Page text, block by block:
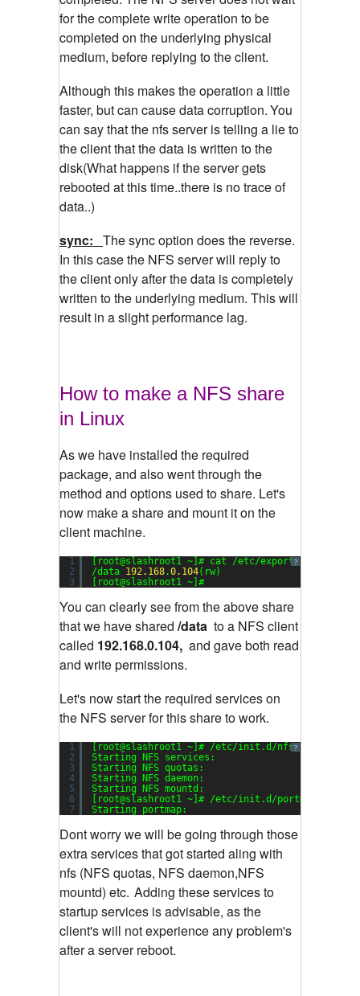
for the complete write operation to be
completed on the underlying physical
medium, before replying to the client.
Although this makes the operation a little
faster, but can cause data corruption.You
can say that the nfs server is telling a lie to
the client that the data is written to the
disk(What happens if the server gets
rebooted at this time..there is no trace of
data..)
sync: The sync option does the reverse.
In this case the NFS server will reply to
the client only after the data is completely
written to the underlying medium. This will
result in a slight performance lag.
How to make a NFS share
in Linux
As we have installed the required
package, and also went through the
method and options used to share. Let's
now make a share and mount it on the
client machine.
?
1
2
3
[root@slashroot1 ~]# cat /etc/exports
/data 192.168.0.104(rw)
[root@slashroot1 ~]#
You can clearly see from the above share
that we have shared /data to a NFS client
called 192.168.0.104, and gave both read
and write permissions.
Let's now start the required services on
the NFS server for this share to work.
?
1
2
3
4
5
6
7
[root@slashroot1 ~]# /etc/init.d/nfs start
Starting NFS services:
Starting NFS quotas:
Starting NFS daemon:
Starting NFS mountd:
[root@slashroot1 ~]# /etc/init.d/portmap start
Starting portmap:
Dont worry we will be going through those
extra services that got started aling with
nfs (NFS quotas, NFS daemon,NFS
mountd) etc. Adding these services to
startup services is advisable, as the
client's will not experience any problem's
after a server reboot.